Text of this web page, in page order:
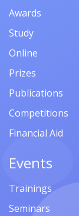
Awards
Study
Online
Prizes
Publications
Competitions
Financial Aid
Events
Trainings
Seminars